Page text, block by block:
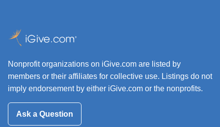
Nonprofit organizations on iGive.com are listed by
members or their affiliates for collective use. Listings do not
imply endorsement by either iGive.com or the nonprofits.
Ask a Question